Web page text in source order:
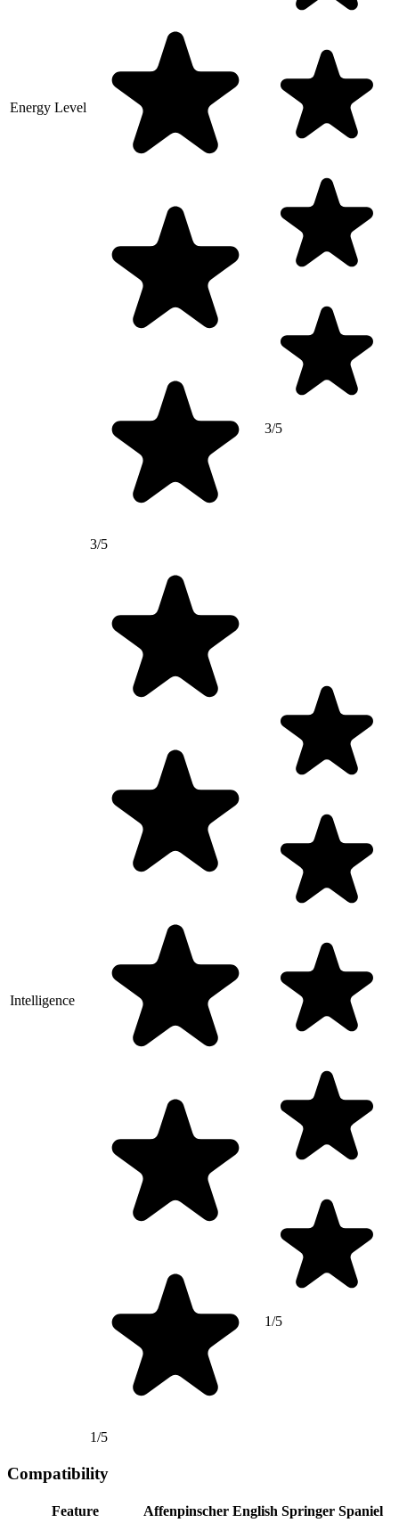
Energy Level
3/5
3/5
Intelligence
1/5
1/5
Compatibility
Feature Affenpinscher English Springer Spaniel